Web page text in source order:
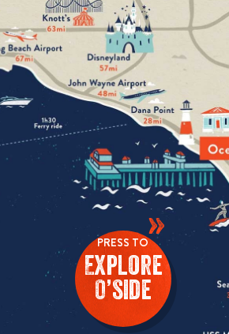
»
PRESS TO
Explore
O’side